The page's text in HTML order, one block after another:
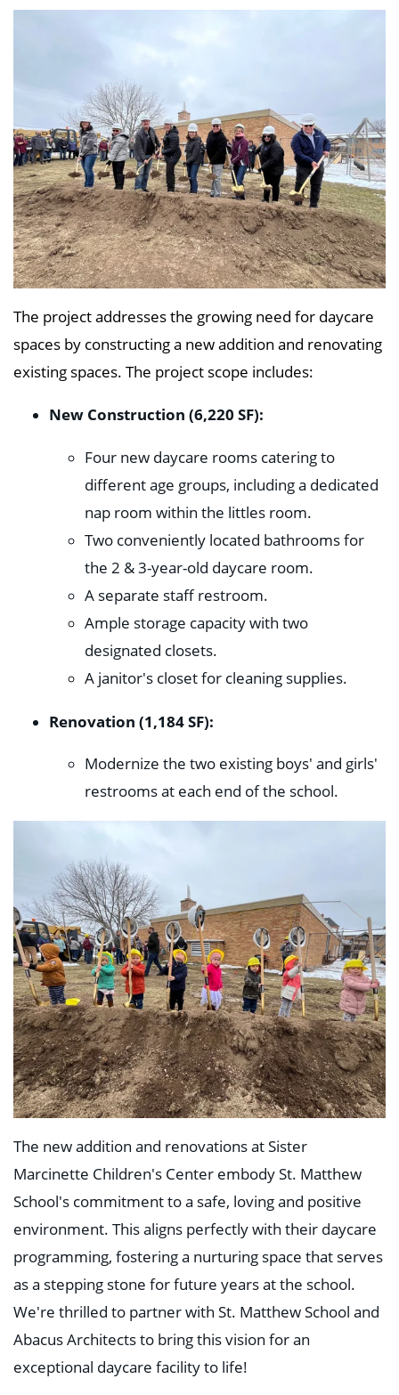
The project addresses the growing need for daycare
spaces by constructing a new addition and renovating
existing spaces. The project scope includes:
New Construction (6,220 SF):
Four new daycare rooms catering to
different age groups, including a dedicated
nap room within the littles room.
Two conveniently located bathrooms for
the 2 & 3-year-old daycare room.
A separate staff restroom.
Ample storage capacity with two
designated closets.
A janitor's closet for cleaning supplies.
Renovation (1,184 SF):
Modernize the two existing boys' and girls'
restrooms at each end of the school.
The new addition and renovations at Sister
Marcinette Children's Center embody St. Matthew
School's commitment to a safe, loving and positive
environment. This aligns perfectly with their daycare
programming, fostering a nurturing space that serves
as a stepping stone for future years at the school.
We're thrilled to partner with St. Matthew School and
Abacus Architects to bring this vision for an
exceptional daycare facility to life!